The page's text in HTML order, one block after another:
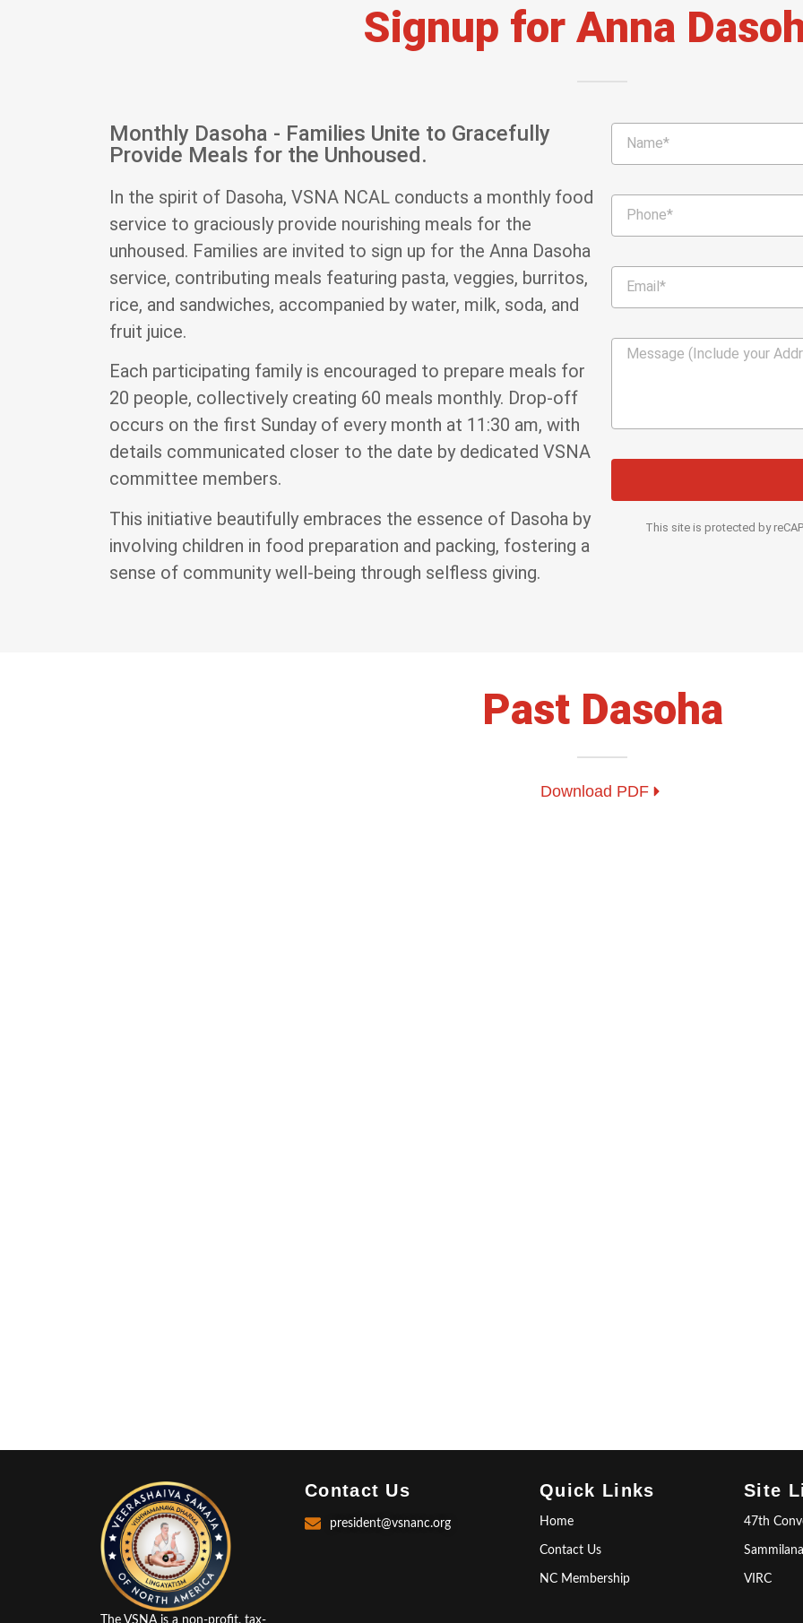
Signup for Anna
Monthly Dasoha - Families Unite to Gracefully
Provide Meals for the Unhoused.
In the spirit of Dasoha, VSNA NCAL conducts a monthly food
service to graciously provide nourishing meals for the
unhoused. Families are invited to sign up for the Anna Dasoha
service, contributing meals featuring pasta, veggies, burritos,
rice, and sandwiches, accompanied by water, milk, soda, and
fruit juice.
Each participating family is encouraged to prepare meals for
20 people, collectively creating 60 meals monthly. Drop-off
occurs on the first Sunday of every month at 11:30 am, with
details communicated closer to the date by dedicated VSNA
committee members.
This initiative beautifully embraces the essence of Dasoha by
involving children in food preparation and packing, fostering a
sense of community well-being through selfless giving.
This site is protected by
Past Dasoha
Download PDF
The VSNA is a non-profit, tax-
Contact Us
president@vsnanc.org
Quick Links
Home
Contact Us
NC Membership
Site
47th
VIRC